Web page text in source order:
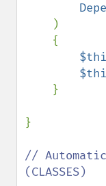
)
}
//
(CLASSES)